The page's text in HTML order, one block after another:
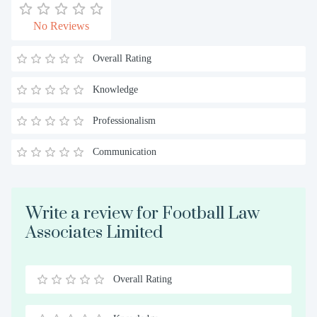
No Reviews
Overall Rating
Knowledge
Professionalism
Communication
Write a review for Football Law
Associates Limited
0.5
1 1.5
2 2.5
3 3.5
4 4.5
5
Overall Rating